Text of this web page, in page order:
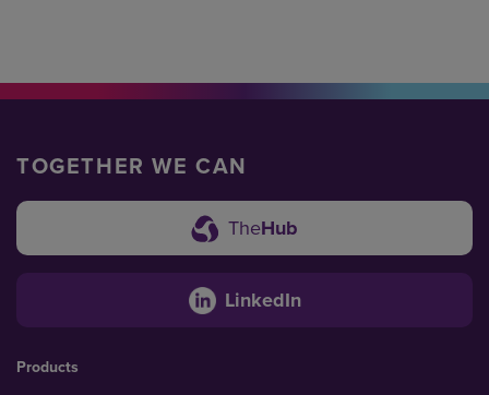
TOGETHER WE CAN
TheHub
LinkedIn
Products